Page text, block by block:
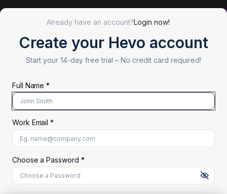
Already have an account?Login now!
Create your Hevo account
Start your 14-day free trial – No credit card required!
Full Name *
Work Email *
Choose a Password *
A uppercase letter
A lowercase letter
A number